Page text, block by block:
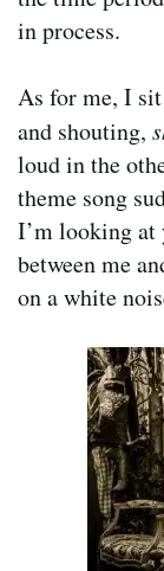
in process.
As for me, I
and shouting,
loud in the
theme song
I’m looking at
between me
on a white